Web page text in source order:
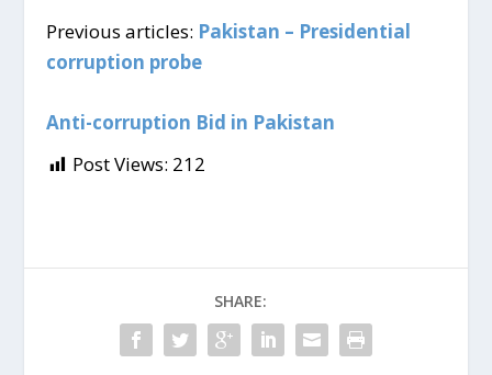
Previous articles: Pakistan – Presidential
corruption probe
Anti-corruption Bid in Pakistan
Post Views: 212
SHARE: